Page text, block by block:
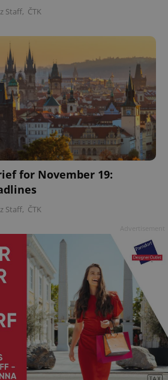
Staff, ČTK
for November 19:
Staff, ČTK